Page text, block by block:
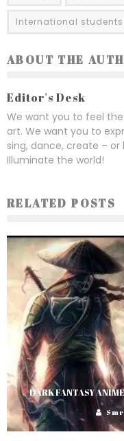
International students
ABOUT THE
Editor's Desk
We want you to feel
art. We want you to
sing, dance, create –
Illuminate the world!
RELATED POSTS
DARK FANTASY